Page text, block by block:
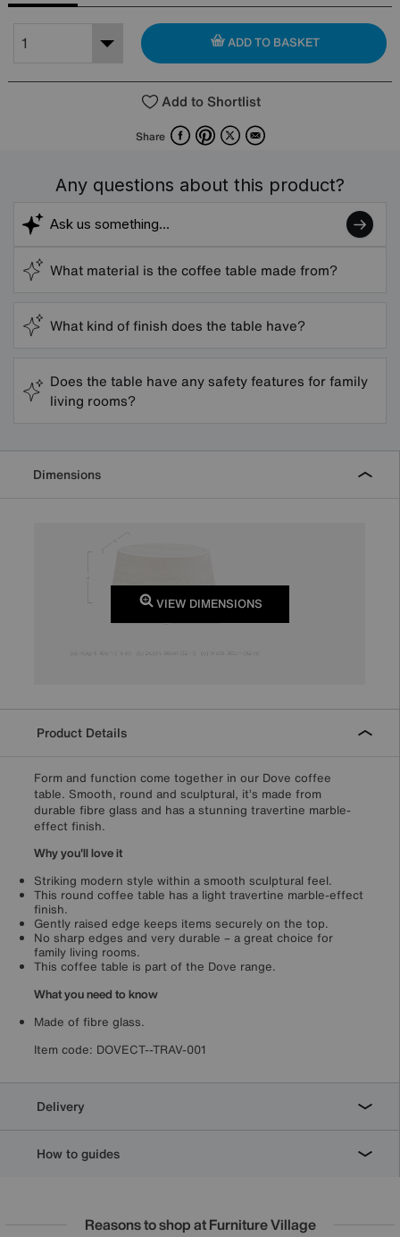
ADD TO BASKET
Add to Shortlist
Share FacebookPinterest
X Email
Any questions about this product?
What material is the coffee table made from?
What kind of finish does the table have?
Does the table have any safety features for family
living rooms?
Dimensions
VIEW DIMENSIONS
Product Details
Form and function come together in our Dove coffee
table. Smooth, round and sculptural, it’s made from
durable fibre glass and has a stunning travertine marble-
effect finish.
Why you'll love it
Striking modern style within a smooth sculptural feel.
This round coffee table has a light travertine marble-effect
finish.
Gently raised edge keeps items securely on the top.
No sharp edges and very durable – a great choice for
family living rooms.
This coffee table is part of the Dove range.
What you need to know
Made of fibre glass.
Item code: DOVECT--TRAV-001
Delivery
How to guides
Reasons to shop at Furniture Village